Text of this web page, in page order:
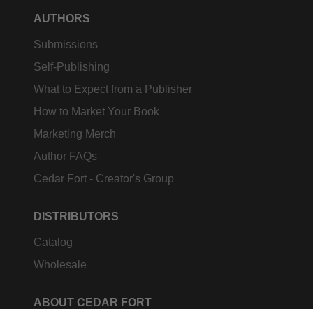
AUTHORS
Submissions
Self-Publishing
What to Expect from a Publisher
How to Market Your Book
Marketing Merch
Author FAQs
Cedar Fort - Creator's Group
DISTRIBUTORS
Catalog
Wholesale
ABOUT CEDAR FORT